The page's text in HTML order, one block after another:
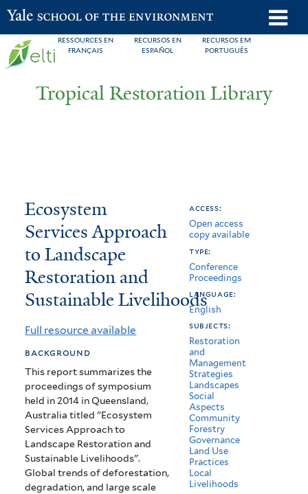
Skip
to
main
RESSOURCES EN
FRANÇAIS
RECURSOS EN
ESPAÑOL
RECURSOS EM
PORTUGUÊS
Yale School of the Environment
Tropical Restoration Library
You
are
here
Ecosystem
Services
Approach
to
Landscape
Restoration
and
Sustainable
Livelihoods
Ecosystem
Services Approach
to Landscape
Restoration and
Sustainable Livelihoods
Full resource available
background
This report summarizes the
proceedings of symposium
held in 2014 in Queensland,
Australia titled "Ecosystem
Services Approach to
Landscape Restoration and
Sustainable Livelihoods".
Global trends of deforestation,
degradation, and large scale
access:
Open access
copy available
type:
Conference
Proceedings
language:
English
subjects:
Restoration
and
Management
Strategies
Landscapes
Social
Aspects
Community
Forestry
Governance
Land Use
Practices
Local
Livelihoods